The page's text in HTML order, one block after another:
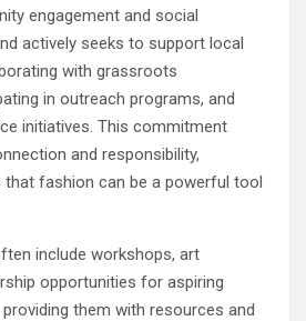
engagement and social
actively seeks to support local
with grassroots
in outreach programs, and
initiatives. This commitment
and responsibility,
that fashion can be a powerful tool
include workshops, art
opportunities for aspiring
them with resources and